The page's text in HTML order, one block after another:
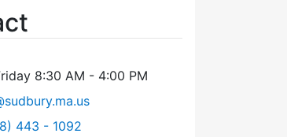
8:30 AM - 4:00 PM
Park and Recreation Commission at
443 - 1092